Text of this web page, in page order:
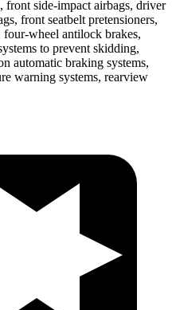
front side-impact airbags, driver
front seatbelt pretensioners,
wheel antilock brakes,
to prevent skidding,
automatic braking systems,
warning systems, rearview